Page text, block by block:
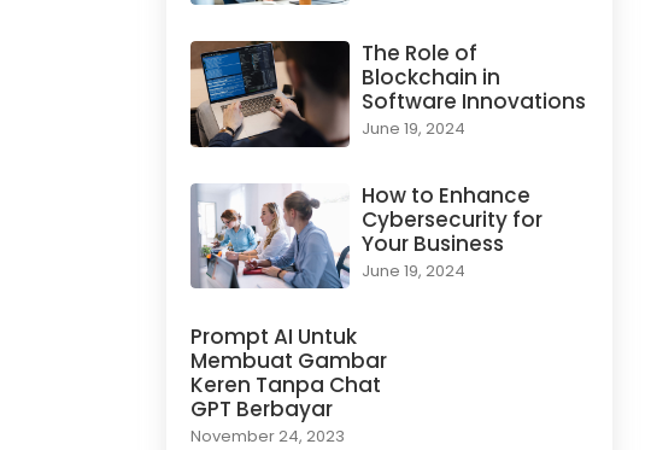
The Role of
Blockchain in
Software Innovations
June 19, 2024
How to Enhance
Cybersecurity for
Your Business
June 19, 2024
Prompt AI Untuk
Membuat Gambar
Keren Tanpa Chat
GPT Berbayar
November 24, 2023